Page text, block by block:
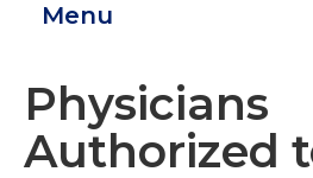
Menu
Home
Map Room
Physicians
Authorized